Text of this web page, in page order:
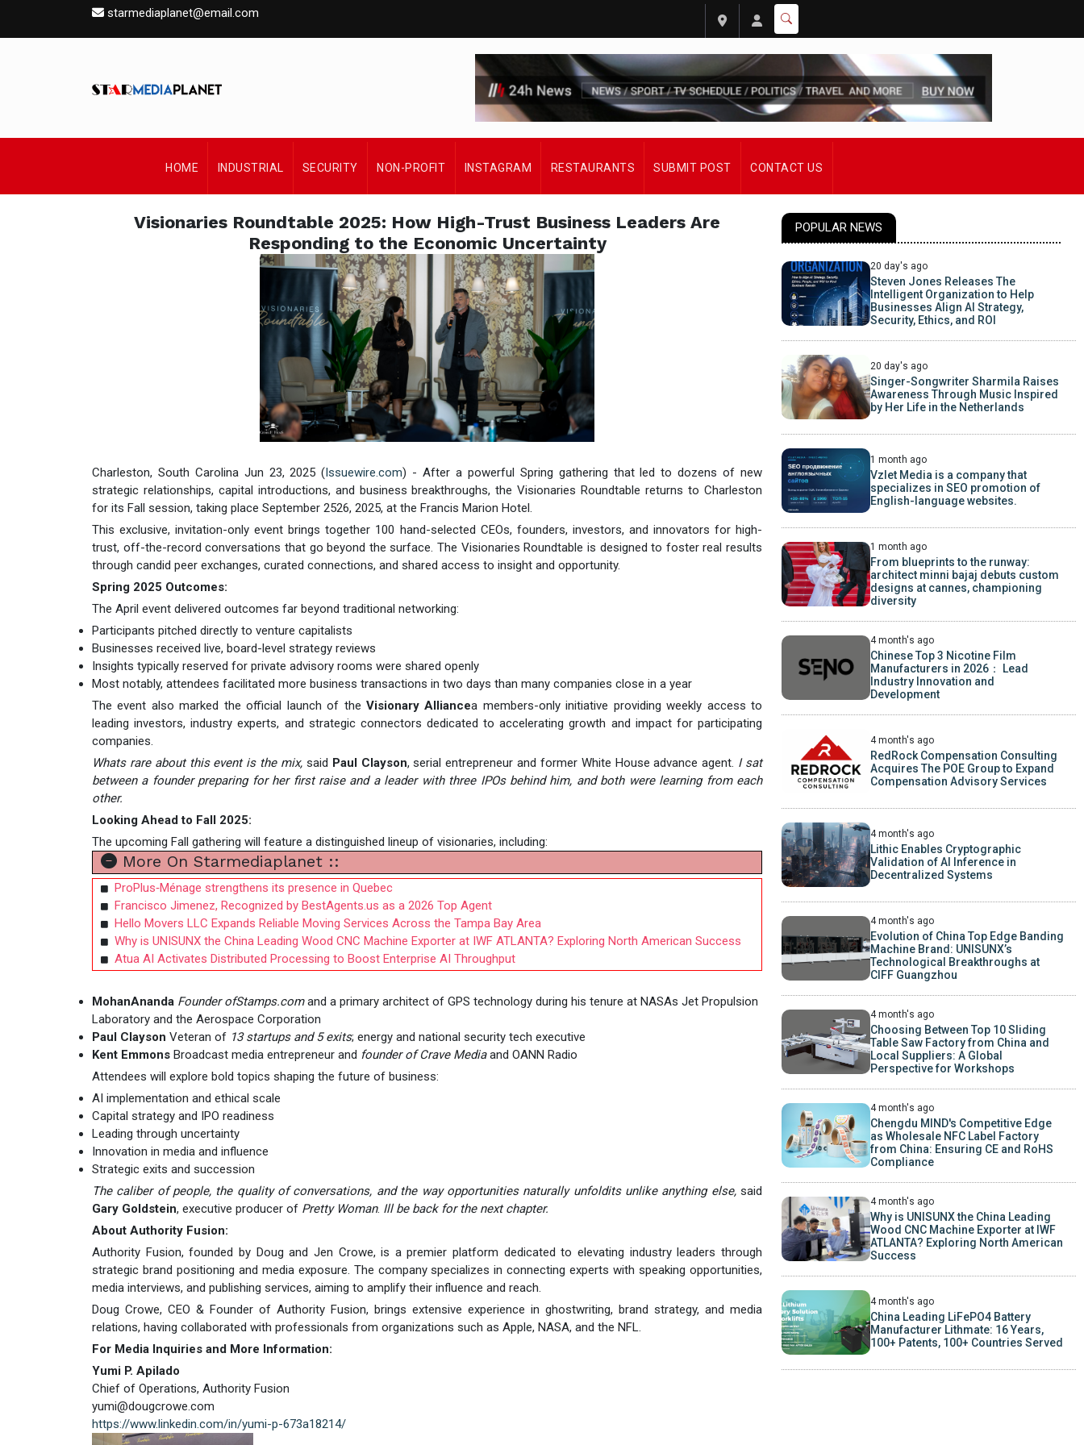
starmediaplanet@email.com
HOME INDUSTRIAL SECURITY NON-PROFIT INSTAGRAM RESTAURANTS SUBMIT POST CONTACT US
Visionaries Roundtable 2025: How High-Trust Business Leaders Are
Responding to the Economic Uncertainty
Charleston, South Carolina Jun 23, 2025 ( Issuewire.com) - After a powerful Spring gathering that led to dozens of new
strategic relationships, capital introductions, and business breakthroughs, the Visionaries Roundtable returns to Charleston
for its Fall session, taking place September 2526, 2025, at the Francis Marion Hotel.
This exclusive, invitation-only event brings together 100 hand-selected CEOs, founders, investors, and innovators for high-
trust, off-the-record conversations that go beyond the surface. The Visionaries Roundtable is designed to foster real results
through candid peer exchanges, curated connections, and shared access to insight and opportunity.
Spring 2025 Outcomes:
The April event delivered outcomes far beyond traditional networking:
Participants pitched directly to venture capitalists
Businesses received live, board-level strategy reviews
Insights typically reserved for private advisory rooms were shared openly
Most notably, attendees facilitated more business transactions in two days than many companies close in a year
The event also marked the official launch of the Visionary Alliancea members-only initiative providing weekly access to
leading investors, industry experts, and strategic connectors dedicated to accelerating growth and impact for participating
companies.
Whats rare about this event is the mix,said Paul Clayson, serial entrepreneur and former White House advance agent. I sat
between a founder preparing for her first raise and a leader with three IPOs behind him, and both were learning from each
other.
Looking Ahead to Fall 2025:
The upcoming Fall gathering will feature a distinguished lineup of visionaries, including:
More On Starmediaplanet ::
ProPlus‑Ménage strengthens its presence in Quebec
Francisco Jimenez, Recognized by BestAgents.us as a 2026 Top Agent
Hello Movers LLC Expands Reliable Moving Services Across the Tampa Bay Area
Why is UNISUNX the China Leading Wood CNC Machine Exporter at IWF ATLANTA? Exploring North American Success
Atua AI Activates Distributed Processing to Boost Enterprise AI Throughput
MohanAnanda Founder ofStamps.comand a primary architect of GPS technology during his tenure at NASAs Jet Propulsion
Laboratory and the Aerospace Corporation
Paul Clayson Veteran of 13 startups and 5 exits; energy and national security tech executive
Kent Emmons Broadcast media entrepreneur and founder of Crave Mediaand OANN Radio
Attendees will explore bold topics shaping the future of business:
AI implementation and ethical scale
Capital strategy and IPO readiness
Leading through uncertainty
Innovation in media and influence
Strategic exits and succession
The caliber of people, the quality of conversations, and the way opportunities naturally unfoldits unlike anything else,said
Gary Goldstein, executive producer of Pretty Woman. Ill be back for the next chapter.
About Authority Fusion:
Authority Fusion, founded by Doug and Jen Crowe, is a premier platform dedicated to elevating industry leaders through
strategic brand positioning and media exposure. The company specializes in connecting experts with speaking opportunities,
media interviews, and publishing services, aiming to amplify their influence and reach.
Doug Crowe, CEO & Founder of Authority Fusion, brings extensive experience in ghostwriting, brand strategy, and media
relations, having collaborated with professionals from organizations such as Apple, NASA, and the NFL.
For Media Inquiries and More Information:
Yumi P. Apilado
Chief of Operations, Authority Fusion
yumi@dougcrowe.com
https://www.linkedin.com/in/yumi-p-673a18214/
POPULAR NEWS
20 day's ago
Steven Jones Releases The
Intelligent Organization to Help
Businesses Align AI Strategy,
Security, Ethics, and ROI
20 day's ago
Singer-Songwriter Sharmila Raises
Awareness Through Music Inspired
by Her Life in the Netherlands
1 month ago
Vzlet Media is a company that
specializes in SEO promotion of
English-language websites.
1 month ago
From blueprints to the runway:
architect minni bajaj debuts custom
designs at cannes, championing
diversity
4 month's ago
Chinese Top 3 Nicotine Film
Manufacturers in 2026： Lead
Industry Innovation and
Development
4 month's ago
RedRock Compensation Consulting
Acquires The POE Group to Expand
Compensation Advisory Services
4 month's ago
Lithic Enables Cryptographic
Validation of AI Inference in
Decentralized Systems
4 month's ago
Evolution of China Top Edge Banding
Machine Brand: UNISUNX’s
Technological Breakthroughs at
CIFF Guangzhou
4 month's ago
Choosing Between Top 10 Sliding
Table Saw Factory from China and
Local Suppliers: A Global
Perspective for Workshops
4 month's ago
Chengdu MIND's Competitive Edge
as Wholesale NFC Label Factory
from China: Ensuring CE and RoHS
Compliance
4 month's ago
Why is UNISUNX the China Leading
Wood CNC Machine Exporter at IWF
ATLANTA? Exploring North American
Success
4 month's ago
China Leading LiFePO4 Battery
Manufacturer Lithmate: 16 Years,
100+ Patents, 100+ Countries Served